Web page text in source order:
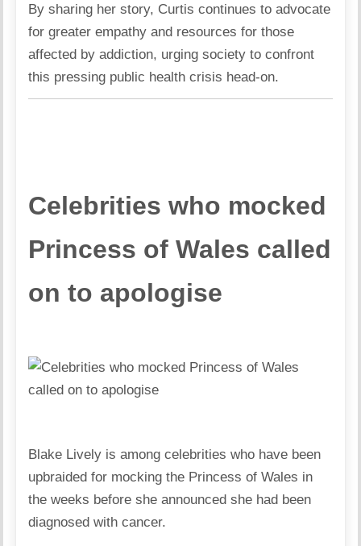
By sharing her story, Curtis continues to advocate
for greater empathy and resources for those
affected by addiction, urging society to confront
this pressing public health crisis head-on.
Celebrities who mocked
Princess of Wales called
on to apologise
Blake Lively is among celebrities who have been
upbraided for mocking the Princess of Wales in
the weeks before she announced she had been
diagnosed with cancer.